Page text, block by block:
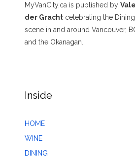
MyVanCity.ca is published by
der Gracht celebrating the
scene in and around Vancouver,
and the Okanagan.
Inside
HOME
WINE
DINING